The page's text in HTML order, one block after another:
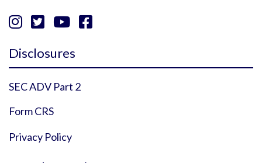
   
Disclosures
SEC ADV Part 2
Form CRS
Privacy Policy